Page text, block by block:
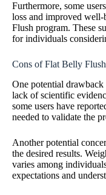
Furthermore, some
loss and improved
Flush program. These
for individuals
Cons of Flat Belly Flush
One potential
lack of scientific
some users have
needed to validate the
Another potential
the desired results.
varies among
expectations and